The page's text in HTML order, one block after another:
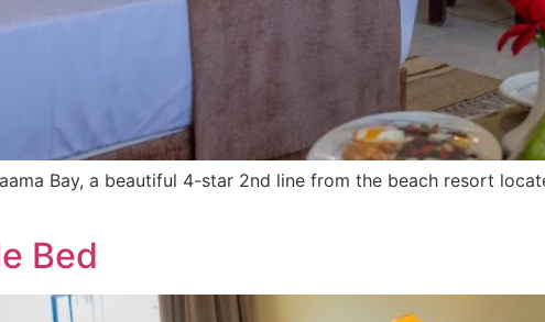
Bay, a beautiful 4-star 2nd line from the beach resort
Bed